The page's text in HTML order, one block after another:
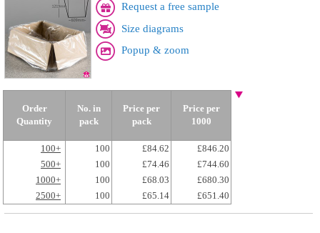
Request a free sample
Size diagrams
Popup & zoom
Order
Quantity
No. in
pack
Price per
pack
Price per
1000
100+ 100 £84.62
£846.20
500+
100 £74.46
£744.60
1000+
100 £68.03
£680.30
2500+
100 £65.14 £651.40